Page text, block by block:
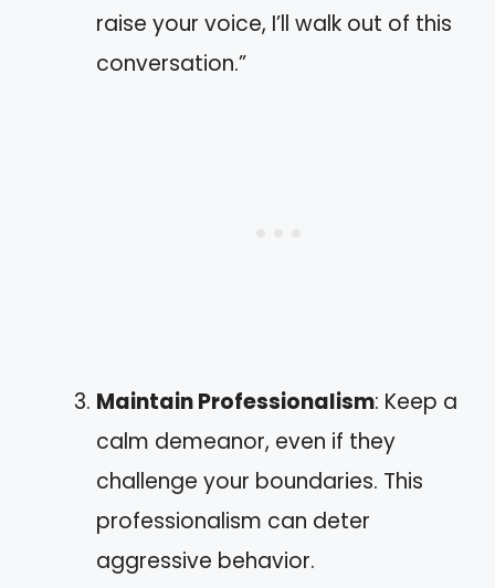
raise your voice, I’ll walk out of this
conversation.”
Maintain Professionalism: Keep a
calm demeanor, even if they
challenge your boundaries. This
professionalism can deter
aggressive behavior.